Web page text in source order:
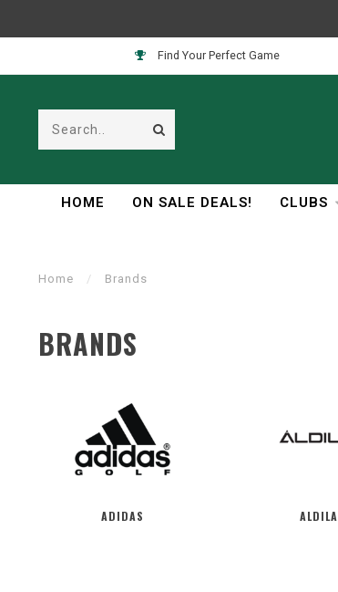
Find Your Perfect Game
HOME ON SALE DEALS! CLUBS
Home / Brands
BRANDS
ADIDAS ALDILA